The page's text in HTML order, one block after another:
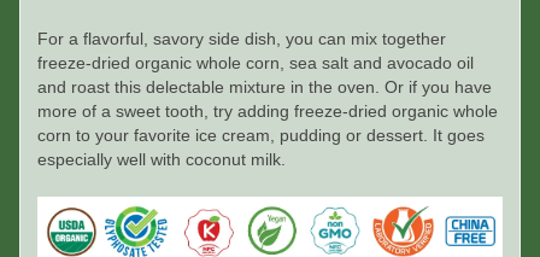
For a flavorful, savory side dish, you can mix together
freeze-dried organic whole corn, sea salt and avocado oil
and roast this delectable mixture in the oven. Or if you have
more of a sweet tooth, try adding freeze-dried organic whole
corn to your favorite ice cream, pudding or dessert. It goes
especially well with coconut milk.